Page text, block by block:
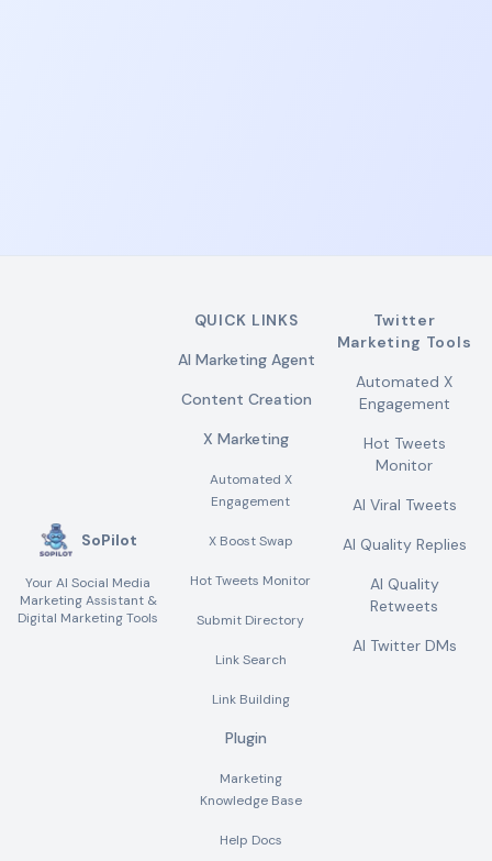
SoPilot
Your AI Social Media
Marketing Assistant &
Digital Marketing Tools
QUICK LINKS
AI Marketing Agent
Content Creation
X Marketing
Automated X
Engagement
X Boost Swap
Hot Tweets Monitor
Submit Directory
Link Search
Link Building
Plugin
Marketing
Knowledge Base
Help Docs
Twitter
Marketing Tools
Automated X
Engagement
Hot Tweets
Monitor
AI Viral Tweets
AI Quality Replies
AI Quality
Retweets
AI Twitter DMs